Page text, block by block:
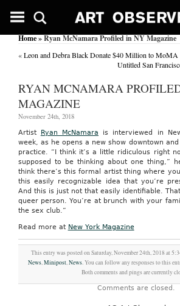
Home» Ryan McNamara Profiled in NY Magazine
«Leon and Debra Black Donate $40 Million to MoMA
Untitled San
RYAN MCNAMARA
MAGAZINE
November 24th, 2018
Artist Ryan McNamara is interviewed in
week, as he opens a new show downtown
practice. “I think it’s a little ridiculous right
supposed to be thinking about one thing,”
think there’s this formal artist thing where
this easily recognizable idea that you’re
And this is just not that easily identifiable.
queer person. You’re at brunch with your
the sex club.”
Read more at New York Magazine
This entry was posted on Saturday, November 24th, 2018 at
News,Minipost,News. You can follow any responses to this
Both comments and pings are currently
Comments are closed.